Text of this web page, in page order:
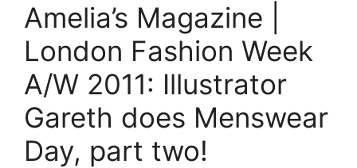
Amelia’s Magazine |
London Fashion Week
A/W 2011: Illustrator
Gareth does Menswear
Day, part two!